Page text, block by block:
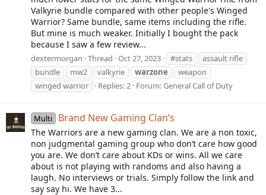
Valkyrie bundle compared with other people's Winged
Warrior? Same bundle, same items including the rifle.
But mine is much weaker. Initially I bought the pack
because I saw a few review...
dextermorgan Thread Oct 27, 2023 #stats
assault rifle
bundle
mw2 valkyrie warzone
weapon
winged warrior
Replies: 2 Forum:General Call of Duty
Multi Brand New Gaming Clan’s
The Warriors are a new gaming clan. We are a non toxic,
non judgmental gaming group who don’t care how good
you are. We don’t care about KDs or wins. All we care
about is not playing with randoms and also having a
laugh. No interviews or trials. Simply follow the link and
say say hi. We have 3...